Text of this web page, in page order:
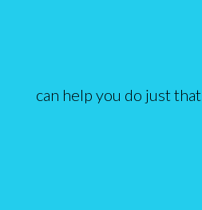
can help you do just that.